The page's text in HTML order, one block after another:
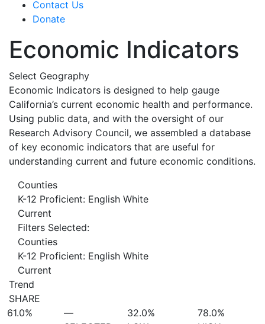
Contact Us
Donate
Economic Indicators
Select Geography
Economic Indicators is designed to help gauge
California’s current economic health and performance.
Using public data, and with the oversight of our
Research Advisory Council, we assembled a database
of key economic indicators that are useful for
understanding current and future economic conditions.
Counties
K-12 Proficient: English White
Current
Filters Selected:
Counties
K-12 Proficient: English White
Current
Trend
SHARE
61.0%
—
32.0%
78.0%